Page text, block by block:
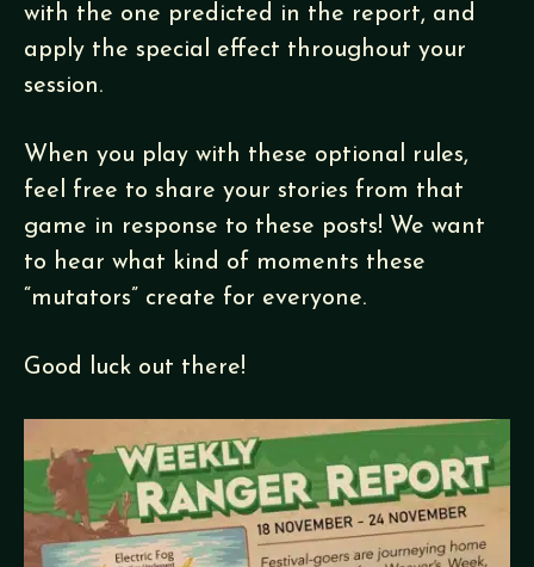
with the one predicted in the report, and
apply the special effect throughout your
session.
When you play with these optional rules,
feel free to share your stories from that
game in response to these posts! We want
to hear what kind of moments these
“mutators” create for everyone.
Good luck out there!